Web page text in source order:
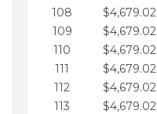
108
$4,679.02
109
$4,679.02
110
$4,679.02
111
$4,679.02
112
$4,679.02
113
$4,679.02